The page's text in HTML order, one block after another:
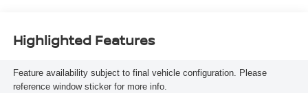
Highlighted Features
Feature availability subject to final vehicle configuration. Please
reference window sticker for more info.